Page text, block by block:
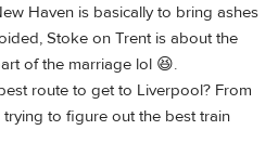
Haven is basically to bring ashes
Stoke on Trent is about the
of the marriage lol 😆.
route to get to Liverpool? From
to figure out the best train